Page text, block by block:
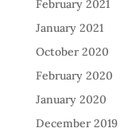
February 2021
January 2021
October 2020
February 2020
January 2020
December 2019